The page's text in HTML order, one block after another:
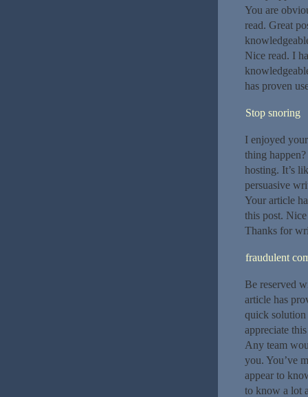
You are
read. Great
Nice read. I
has proven
Stop snoring
I enjoyed
thing
hosting. It’s
persuasive
Your article
this post.
Thanks for
fraudulent
Be reserved
article has
quick
appreciate
Any team
you. You’ve
appear to
to know a lot